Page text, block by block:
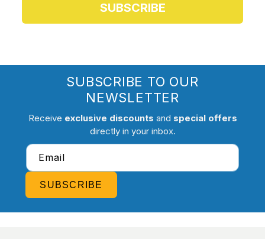
SUBSCRIBE
SUBSCRIBE TO OUR
NEWSLETTER
Receive exclusive discounts and special offers
directly in your inbox.
Email
SUBSCRIBE